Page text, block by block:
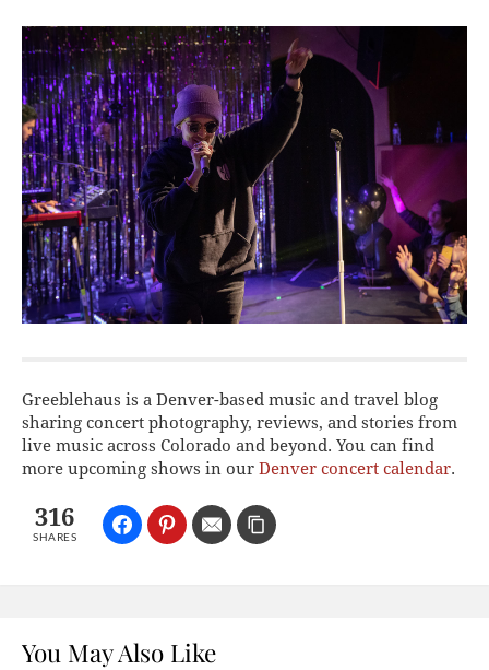
Greeblehaus is a Denver-based music and travel blog
sharing concert photography, reviews, and stories from
live music across Colorado and beyond. You can find
more upcoming shows in our Denver concert calendar.
316
SHARES
You May Also Like